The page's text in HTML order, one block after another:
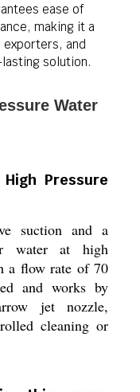
ease of
making it a
and
solution.
Water
Pressure
suction and a
water at high
a flow rate of 70
and works by
jet nozzle,
cleaning or